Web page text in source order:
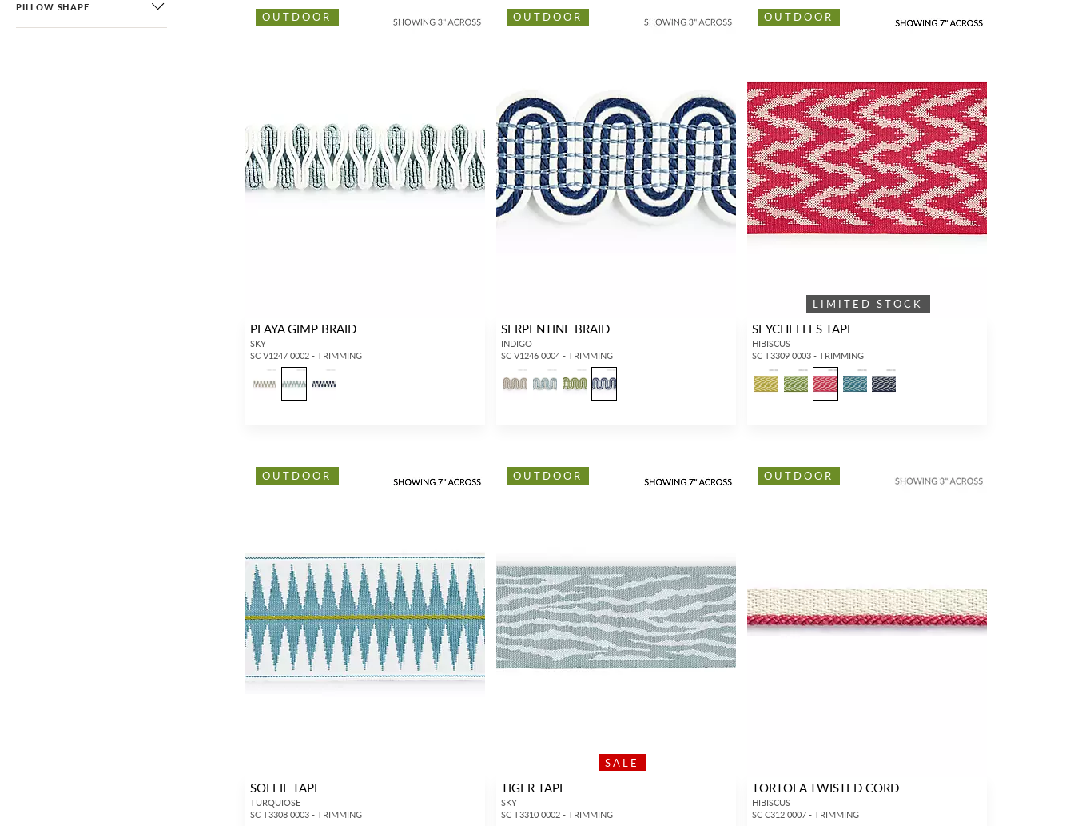
PILLOW SHAPE
OUTDOOR
PLAYA GIMP BRAID
SKY
SC V1247 0002 - TRIMMING
OUTDOOR
SERPENTINE BRAID
INDIGO
SC V1246 0004 - TRIMMING
LIMITED STOCK
OUTDOOR
SEYCHELLES TAPE
HIBISCUS
SC T3309 0003 - TRIMMING
OUTDOOR
SOLEIL TAPE
TURQUIOSE
SC T3308 0003 - TRIMMING
SALE
OUTDOOR
TIGER TAPE
SKY
SC T3310 0002 - TRIMMING
OUTDOOR
TORTOLA TWISTED CORD
HIBISCUS
SC C312 0007 - TRIMMING